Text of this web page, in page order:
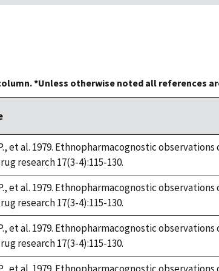
*Unless otherwise noted all references
et al. 1979. Ethnopharmacognostic
research 17(3-4):115-130.
et al. 1979. Ethnopharmacognostic
research 17(3-4):115-130.
et al. 1979. Ethnopharmacognostic
research 17(3-4):115-130.